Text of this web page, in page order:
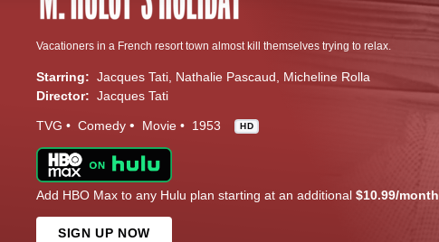
Vacationers in a French resort town almost kill themselves trying to relax.
Starring: Jacques Tati Nathalie Pascaud
Micheline Rolla
Director: Jacques Tati
TVG Comedy Movie 1953 HD
Add HBO Max to any Hulu plan starting at an additional $10.99/month
SIGN UP NOW